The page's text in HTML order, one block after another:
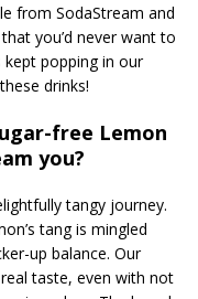
from SodaStream and
you’d never want to
kept popping in our
drinks!
free Lemon
you?
tangy journey.
tang is mingled
up balance. Our
taste, even with not